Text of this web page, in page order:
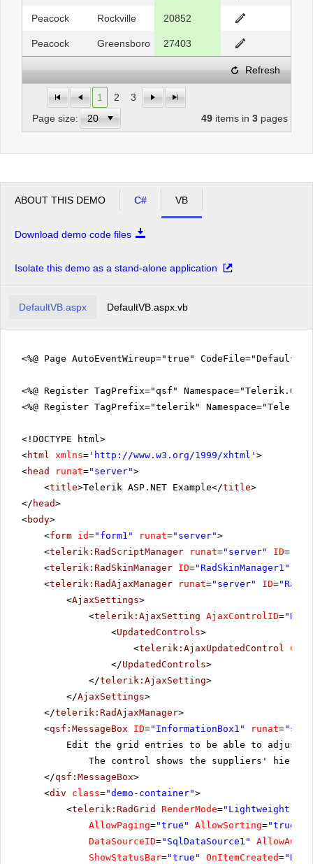
Refresh
1 2
3
Page size:
49 items in 3 pages
Peacock Rockville 20852
Peacock Greensboro 27403
ABOUT THIS DEMO C# VB
Download demo code files
Isolate this demo as a stand-alone application
DefaultVB.aspx DefaultVB.aspx.vb
<%@ Page AutoEventWireup="true"
<%@ Register TagPrefix="qsf"
<%@ Register TagPrefix="telerik"
<!DOCTYPE html>
<html xmlns= ' http://www.w3.org/1999/xhtml ' >
<head runat="server">
<title>Telerik ASP.NET Example</title>
</ head>
<body>
<form id="form1" runat="server">
<telerik:RadScriptManager runat="server" ID=
<telerik:RadSkinManager ID="RadSkinManager1"
<telerik:RadAjaxManager runat="server" ID=
<AjaxSettings>
<telerik:AjaxSetting AjaxControlID=
<UpdatedControls>
<telerik:AjaxUpdatedControl
</UpdatedControls>
</telerik:AjaxSetting>
</AjaxSettings>
</telerik:RadAjaxManager>
<qsf:MessageBox ID="InformationBox1" runat=
Edit the grid entries to be able to adjust
The control shows the suppliers'
</qsf:MessageBox>
<div class="demo-container">
<telerik:RadGrid RenderMode="Lightweight"
AllowPaging="true" AllowSorting="true"
DataSourceID="SqlDataSource1"
ShowStatusBar="true" OnItemCreated=